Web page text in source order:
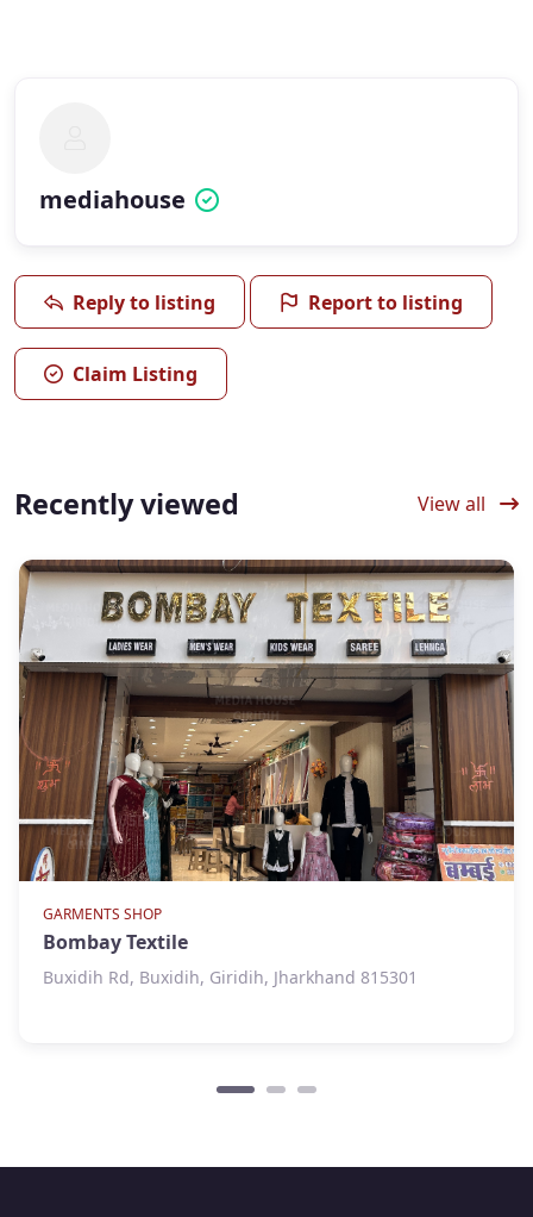
mediahouse
Reply to listing Report to listing
Claim Listing
Recently viewed View all
GARMENTS SHOP
Bombay Textile
Buxidih Rd, Buxidih, Giridih, Jharkhand 815301